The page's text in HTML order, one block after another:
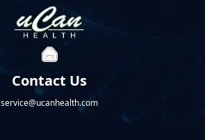
Contact Us
service@ucanhealth.com